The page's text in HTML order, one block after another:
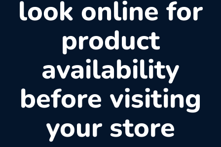
look online for
product
availability
before visiting
your store